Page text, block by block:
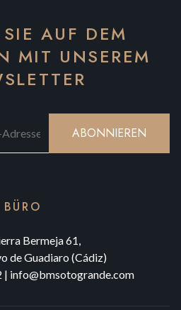
AUF DEM
MIT UNSEREM
ABONNIEREN
BÜRO
Bermeja 61,
de Guadiaro (Cádiz)
| info@bmsotogrande.com